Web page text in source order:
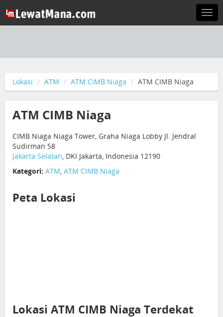
Lokasi ATM ATM CIMB Niaga ATM CIMB Niaga
ATM CIMB Niaga
CIMB Niaga Niaga Tower, Graha Niaga Lobby Jl. Jendral
Sudirman 58
Jakarta Selatan, DKI Jakarta, Indonesia 12190
Kategori: ATM, ATM CIMB Niaga
Peta Lokasi
Lokasi ATM CIMB Niaga Terdekat